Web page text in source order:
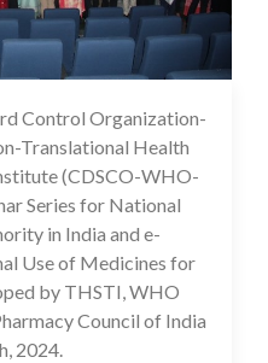
07 May 2024
Control Organization-
Translational Health
(CDSCO-WHO-
Series for National
in India and e-
Use of Medicines for
by THSTI, WHO
Council of India
2024.